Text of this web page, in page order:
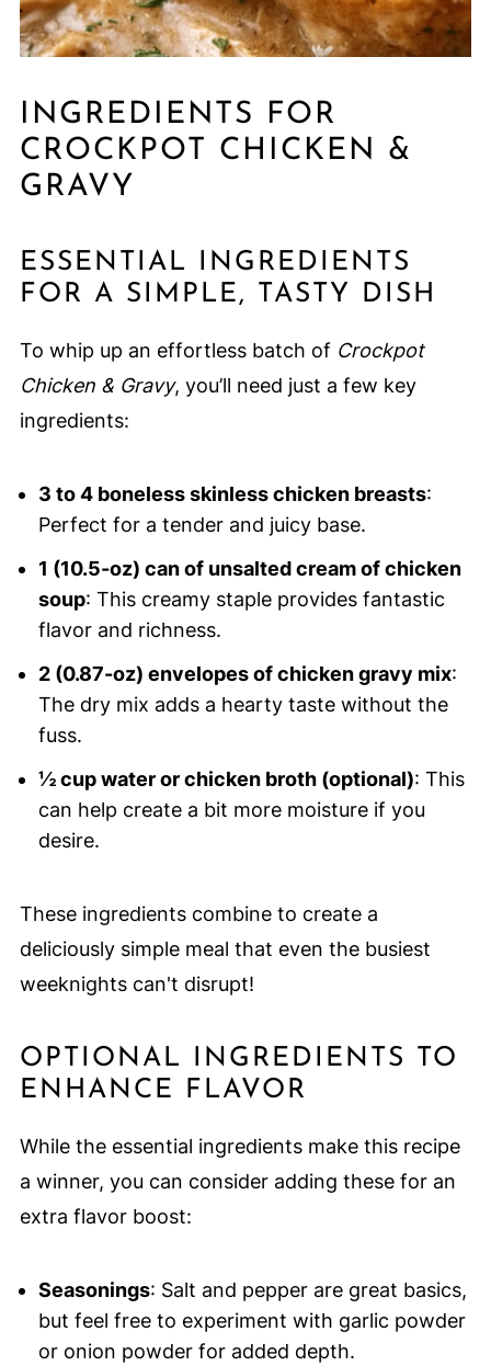
INGREDIENTS FOR
CROCKPOT CHICKEN &
GRAVY
ESSENTIAL INGREDIENTS
FOR A SIMPLE, TASTY DISH
To whip up an effortless batch of Crockpot
Chicken & Gravy, you’ll need just a few key
ingredients:
3 to 4 boneless skinless chicken breasts:
Perfect for a tender and juicy base.
1 (10.5-oz) can of unsalted cream of chicken
soup: This creamy staple provides fantastic
flavor and richness.
2 (0.87-oz) envelopes of chicken gravy mix:
The dry mix adds a hearty taste without the
fuss.
½ cup water or chicken broth (optional): This
can help create a bit more moisture if you
desire.
These ingredients combine to create a
deliciously simple meal that even the busiest
weeknights can't disrupt!
OPTIONAL INGREDIENTS TO
ENHANCE FLAVOR
While the essential ingredients make this recipe
a winner, you can consider adding these for an
extra flavor boost:
Seasonings: Salt and pepper are great basics,
but feel free to experiment with garlic powder
or onion powder for added depth.